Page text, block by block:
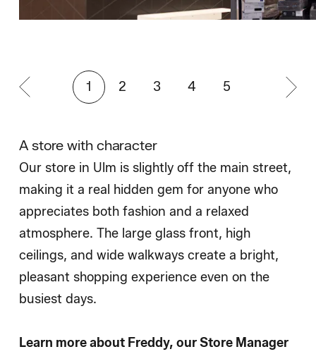
1 2 3 4 5
A store with character
Our store in Ulm is slightly off the main street,
making it a real hidden gem for anyone who
appreciates both fashion and a relaxed
atmosphere. The large glass front, high
ceilings, and wide walkways create a bright,
pleasant shopping experience even on the
busiest days.
Learn more about Freddy, our Store Manager